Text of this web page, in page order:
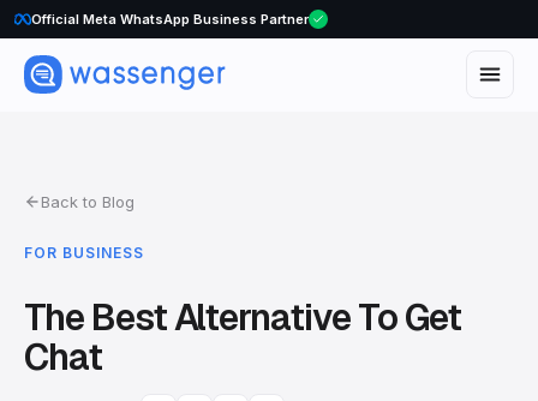
Official Meta WhatsApp Business Partner
Back to Blog
FOR BUSINESS
The Best Alternative To Get
Chat